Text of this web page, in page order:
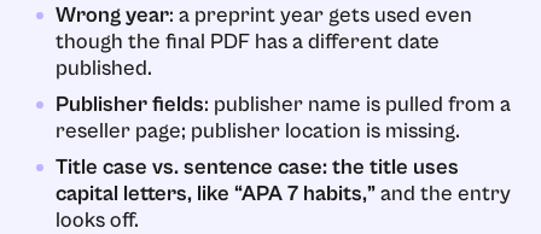
Wrong year: a preprint year gets used even
though the final PDF has a different date
published.
Publisher fields: publisher name is pulled from a
reseller page; publisher location is missing.
Title case vs. sentence case: the title uses
capital letters, like “APA 7 habits,”and the entry
looks off.